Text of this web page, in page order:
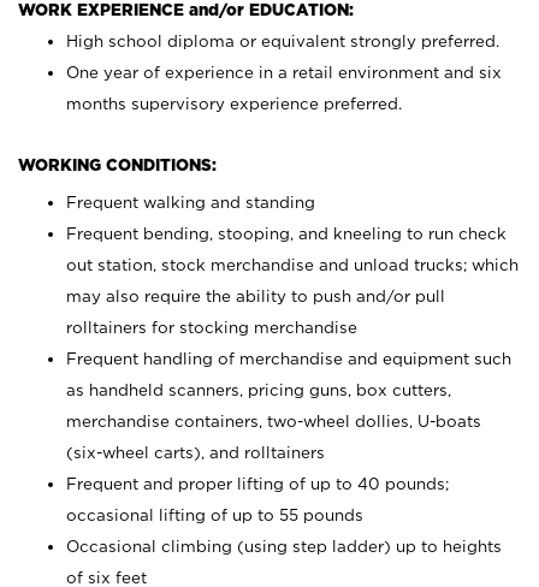
WORK EXPERIENCE and/or EDUCATION:
High school diploma or equivalent strongly preferred.
One year of experience in a retail environment and six
months supervisory experience preferred.
WORKING CONDITIONS:
Frequent walking and standing
Frequent bending, stooping, and kneeling to run check
out station, stock merchandise and unload trucks; which
may also require the ability to push and/or pull
rolltainers for stocking merchandise
Frequent handling of merchandise and equipment such
as handheld scanners, pricing guns, box cutters,
merchandise containers, two-wheel dollies, U-boats
(six-wheel carts), and rolltainers
Frequent and proper lifting of up to 40 pounds;
occasional lifting of up to 55 pounds
Occasional climbing (using step ladder) up to heights
of six feet